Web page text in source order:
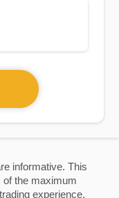
informative. This
the maximum
experience.